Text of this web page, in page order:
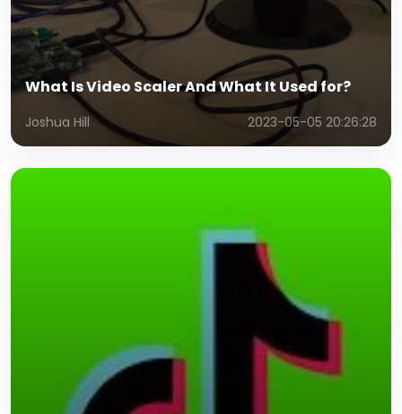
What Is Video Scaler And What It Used for?
Joshua Hill 2023-05-05 20:26:28